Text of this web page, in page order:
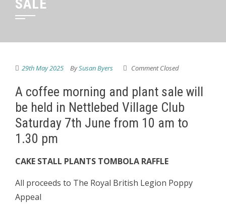
SALE
29th May 2025 BySusan Byers Comment Closed
A coffee morning and plant sale will
be held in Nettlebed Village Club
Saturday 7th June from 10 am to
1.30 pm
CAKE STALL PLANTS TOMBOLA RAFFLE
All proceeds to The Royal British Legion Poppy
Appeal